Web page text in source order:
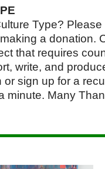
Type?
a donation.
that requires
write, and
sign up for a
minute. Many